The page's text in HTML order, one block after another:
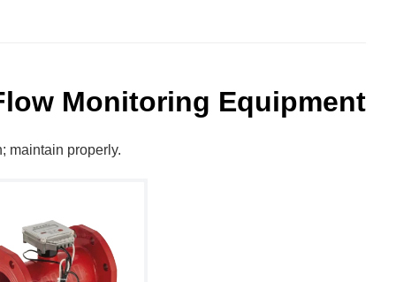
Monitoring Equipment
maintain properly.